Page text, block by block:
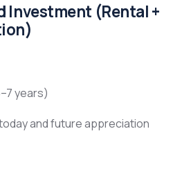
Investment (Rental +
years)
and future appreciation